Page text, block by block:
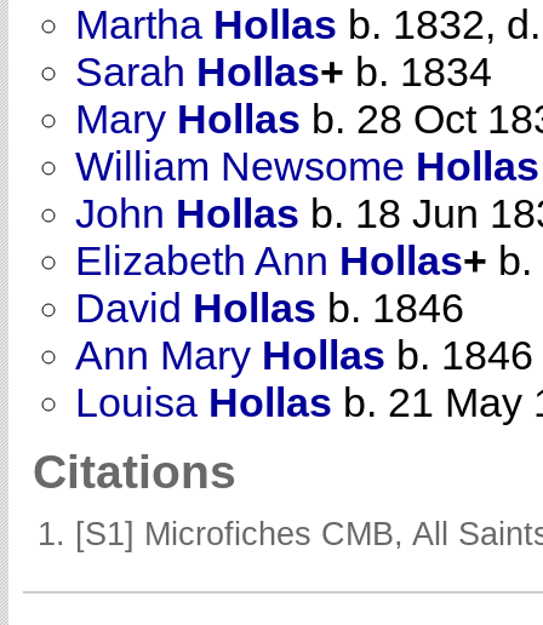
Martha Hollas b. 1832,
Sarah Hollas+ b. 1834
Mary Hollas b. 28 Oct
William Newsome Hollas
John Hollas b. 18 Jun
Elizabeth Ann Hollas+
David Hollas b. 1846
Ann Mary Hollas b. 1846
Louisa Hollas b. 21 May
Citations
[S1] Microfiches CMB, All